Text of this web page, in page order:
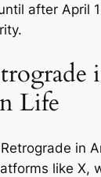
after April
Life
in
like X,